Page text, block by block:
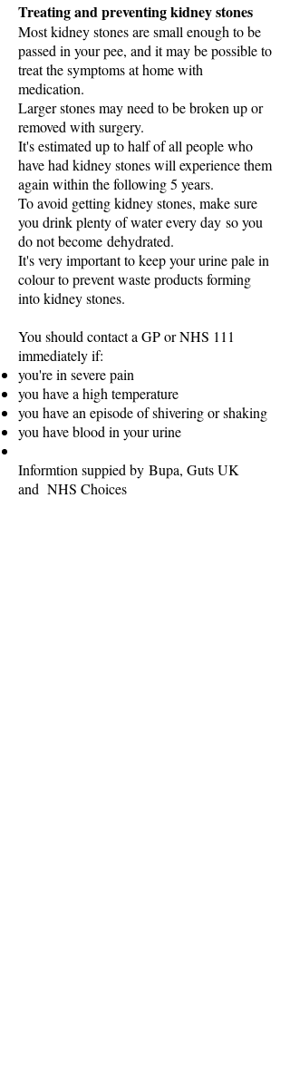
Treating and preventing kidney stones
Most kidney stones are small enough to be
passed in your pee, and it may be possible to
treat the symptoms at home with
medication.
Larger stones may need to be broken up or
removed with surgery.
It's estimated up to half of all people who
have had kidney stones will experience them
again within the following 5 years.
To avoid getting kidney stones, make sure
you drink plenty of water every day so you
do not become dehydrated.
It's very important to keep your urine pale in
colour to prevent waste products forming
into kidney stones.
You should contact a GP or NHS 111
immediately if:
you're in severe pain
you have a high temperature
you have an episode of shivering or shaking
you have blood in your urine
Informtion suppied by Bupa, Guts UK
and NHS Choices